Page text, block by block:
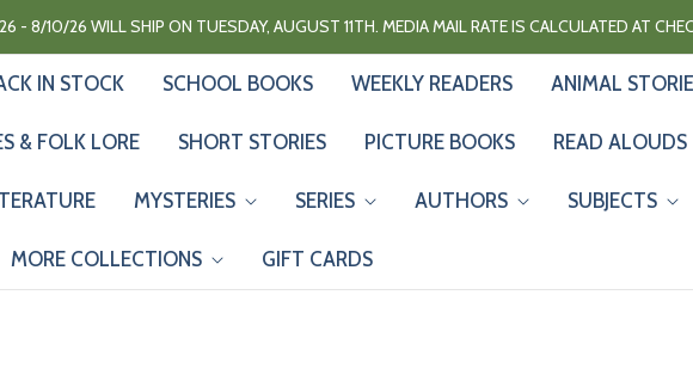
- 8/10/26 WILL SHIP ON TUESDAY, AUGUST 11TH. MEDIA MAIL RATE IS CALCULATED AT
IN STOCK SCHOOL BOOKS WEEKLY READERS ANIMAL
& FOLK LORE SHORT STORIES PICTURE BOOKS READ ALOUDS
MYSTERIES SERIES AUTHORS SUBJECTS
MORE COLLECTIONS GIFT CARDS